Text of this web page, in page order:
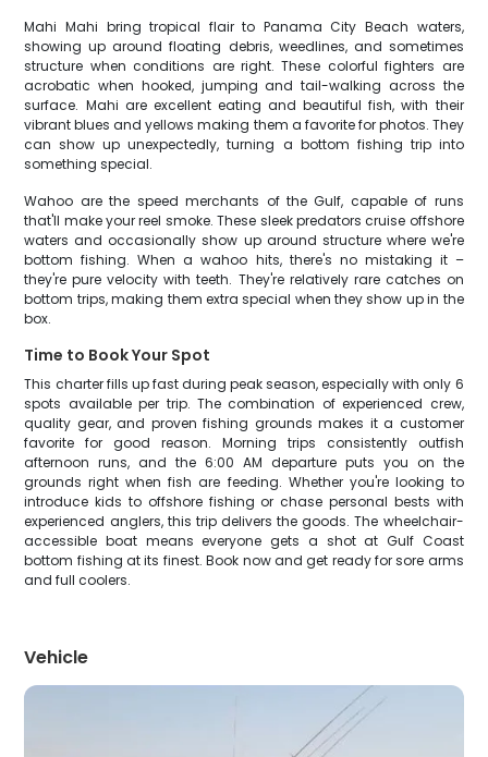
Mahi Mahi bring tropical flair to Panama City Beach waters,
showing up around floating debris, weedlines, and sometimes
structure when conditions are right. These colorful fighters are
acrobatic when hooked, jumping and tail-walking across the
surface. Mahi are excellent eating and beautiful fish, with their
vibrant blues and yellows making them a favorite for photos. They
can show up unexpectedly, turning a bottom fishing trip into
something special.
Wahoo are the speed merchants of the Gulf, capable of runs
that'll make your reel smoke. These sleek predators cruise offshore
waters and occasionally show up around structure where we're
bottom fishing. When a wahoo hits, there's no mistaking it –
they're pure velocity with teeth. They're relatively rare catches on
bottom trips, making them extra special when they show up in the
box.
Time to Book Your Spot
This charter fills up fast during peak season, especially with only 6
spots available per trip. The combination of experienced crew,
quality gear, and proven fishing grounds makes it a customer
favorite for good reason. Morning trips consistently outfish
afternoon runs, and the 6:00 AM departure puts you on the
grounds right when fish are feeding. Whether you're looking to
introduce kids to offshore fishing or chase personal bests with
experienced anglers, this trip delivers the goods. The wheelchair-
accessible boat means everyone gets a shot at Gulf Coast
bottom fishing at its finest. Book now and get ready for sore arms
and full coolers.
Vehicle